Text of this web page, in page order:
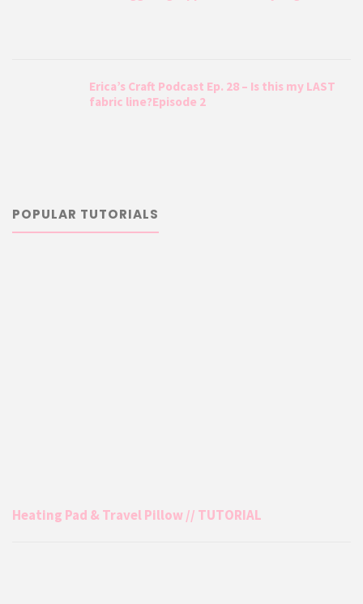
Erica’s Craft Podcast Ep. 28 – Is this my LAST
fabric line?Episode 2
POPULAR TUTORIALS
Heating Pad & Travel Pillow // TUTORIAL